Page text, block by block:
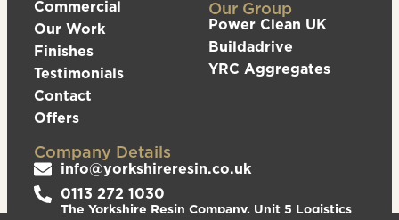
Commercial
Our Work
Finishes
Testimonials
Contact
Offers
Our Group
Power Clean UK
Buildadrive
YRC Aggregates
Company Details
info@yorkshireresin.co.uk
0113 272 1030
The Yorkshire Resin Company, Unit 5 Logistics